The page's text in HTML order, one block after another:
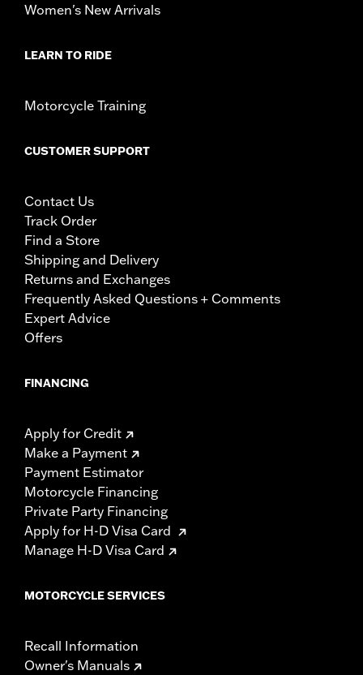
Women's New Arrivals
LEARN TO RIDE
Motorcycle Training
CUSTOMER SUPPORT
Contact Us
Track Order
Find a Store
Shipping and Delivery
Returns and Exchanges
Frequently Asked Questions + Comments
Expert Advice
Offers
FINANCING
Apply for Credit
Make a Payment
Payment Estimator
Motorcycle Financing
Private Party Financing
Apply for H-D Visa Card
Manage H-D Visa Card
MOTORCYCLE SERVICES
Recall Information
Owner's Manuals